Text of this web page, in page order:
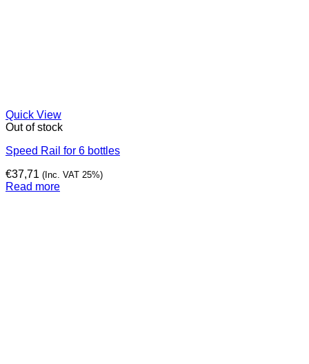
Quick View
Out of stock
Speed Rail for 6 bottles
€37,71 (Inc. VAT 25%)
Read more